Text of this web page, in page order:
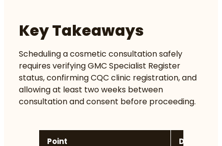
Key Takeaways
Scheduling a cosmetic consultation safely
requires verifying GMC Specialist Register
status, confirming CQC clinic registration, and
allowing at least two weeks between
consultation and consent before proceeding.
Point Details